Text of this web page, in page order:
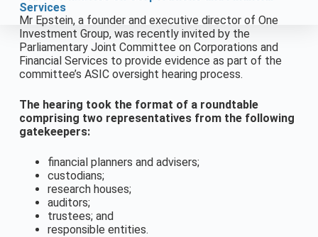
Services
Mr Epstein, a founder and executive director of One
Investment Group, was recently invited by the
Parliamentary Joint Committee on Corporations and
Financial Services to provide evidence as part of the
committee’s ASIC oversight hearing process.
The hearing took the format of a roundtable
comprising two representatives from the following
gatekeepers:
financial planners and advisers;
custodians;
research houses;
auditors;
trustees; and
responsible entities.